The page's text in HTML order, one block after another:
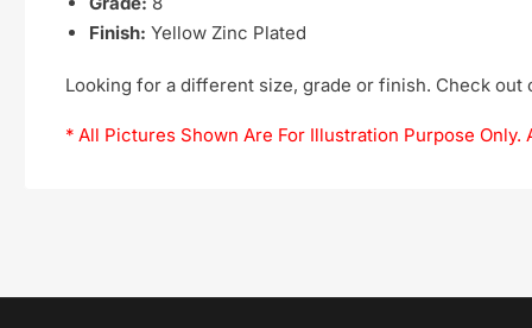
Finish: Yellow Zinc Plated
Looking for a different size, grade or finish. Check out
* All Pictures Shown Are For Illustration Purpose